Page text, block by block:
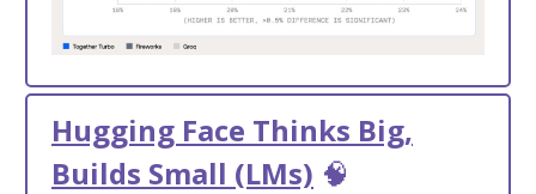
Hugging Face Thinks Big,
Builds Small (LMs) 🧠